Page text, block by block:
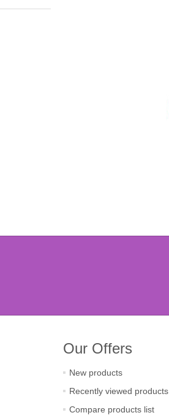
Our Offers
New products
Recently viewed products
Compare products list